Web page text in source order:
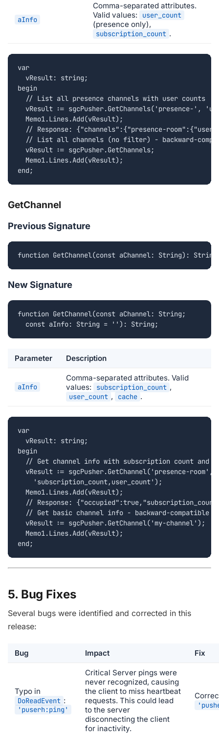
aInfo
Comma-separated attributes.
Valid values:
user_count
(presence only),
subscription_count .
var
  vResult: string;
begin
  // List all presence channels with user counts
vResult := sgcPusher.GetChannels('presence-',
  Memo1.Lines.Add(vResult);
// Response: {"channels":{"presence-
// List all channels (no filter) - backward-
  vResult := sgcPusher.GetChannels;
  Memo1.Lines.Add(vResult);
end;
GetChannel
Previous Signature
function GetChannel(const aChannel: String):
New Signature
function GetChannel(const aChannel: String;
  const aInfo: String = ''): String;
Parameter Description
aInfo
Comma-separated attributes. Valid
values:
subscription_count ,
user_count , cache .
var
  vResult: string;
begin
// Get channel info with subscription count and
  vResult := sgcPusher.GetChannel('presence-room',
    'subscription_count,user_count');
  Memo1.Lines.Add(vResult);
// Response:
// Get basic channel info - backward-compatible
  vResult := sgcPusher.GetChannel('my-channel');
  Memo1.Lines.Add(vResult);
end;
5. Bug Fixes
Several bugs were identified and corrected in this
release:
Bug Impact Fix
Typo in
DoReadEvent :
'puserh:ping'
Critical Server pings were
never recognized, causing
the client to miss heartbeat
requests. This could lead
to the server
disconnecting the client
for inactivity.